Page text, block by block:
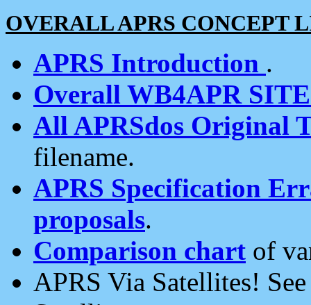
OVERALL APRS CONCEPT
APRS Introduction .
Overall WB4APR
All APRSdos Original
filename.
APRS Specification
proposals.
Comparison chart of
APRS Via Satellites!